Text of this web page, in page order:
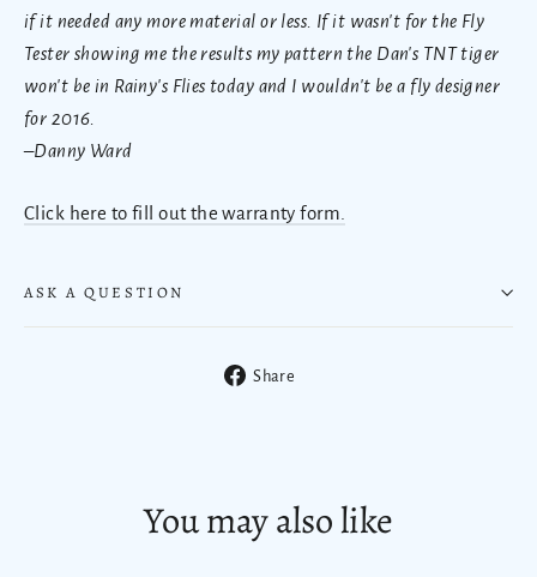
if it needed any more material or less. If it wasn't for the Fly
Tester showing me the results my pattern the Dan's TNT tiger
won't be in Rainy's Flies today and I wouldn't be a fly designer
for 2016.
–Danny Ward
Click here to fill out the warranty form.
ASK A QUESTION
Share
You may also like